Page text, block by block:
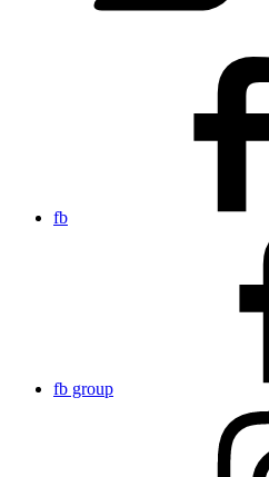
fb
fb group